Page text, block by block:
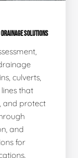
SOLUTIONS
culverts,
that
and protect
and
for